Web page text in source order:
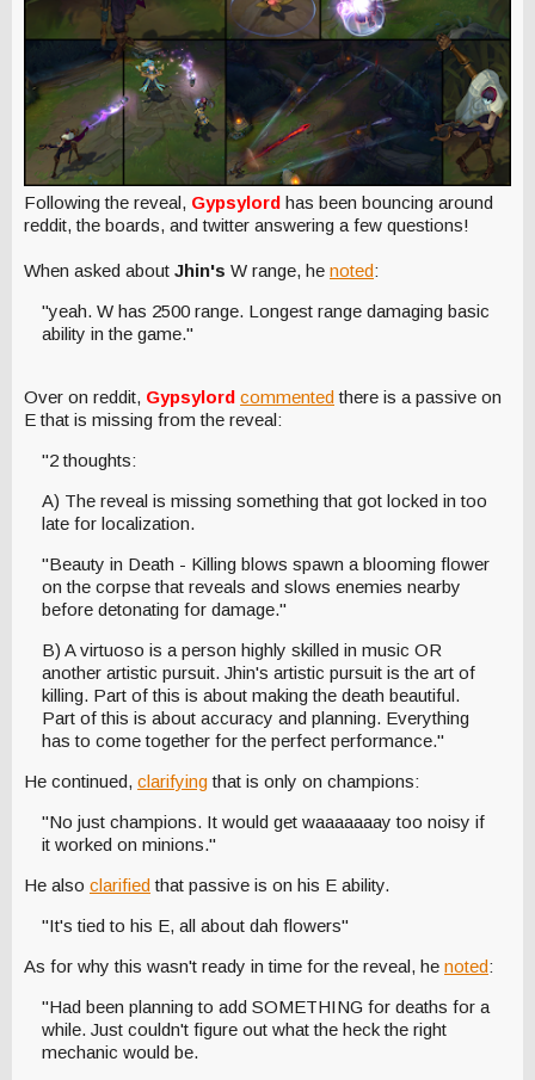
Following the reveal, Gypsylord has been bouncing around
reddit, the boards, and twitter answering a few questions!
When asked about Jhin's W range, he noted:
"yeah. W has 2500 range. Longest range damaging basic
ability in the game."
Over on reddit, Gypsylord commentedthere is a passive on
E that is missing from the reveal:
"2 thoughts:
A) The reveal is missing something that got locked in too
late for localization.
"Beauty in Death - Killing blows spawn a blooming flower
on the corpse that reveals and slows enemies nearby
before detonating for damage."
B) A virtuoso is a person highly skilled in music OR
another artistic pursuit. Jhin's artistic pursuit is the art of
killing. Part of this is about making the death beautiful.
Part of this is about accuracy and planning. Everything
has to come together for the perfect performance."
He continued, clarifyingthat is only on champions:
"No just champions. It would get waaaaaaay too noisy if
it worked on minions."
He also clarifiedthat passive is on his E ability.
"It's tied to his E, all about dah flowers"
As for why this wasn't ready in time for the reveal, he noted:
"Had been planning to add SOMETHING for deaths for a
while. Just couldn't figure out what the heck the right
mechanic would be.